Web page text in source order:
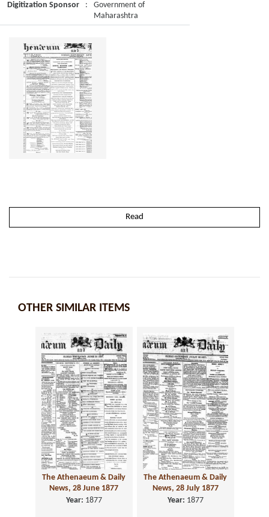
Digitization Sponsor
:
Government of
Maharashtra
Read
OTHER SIMILAR ITEMS
The Athenaeum & Daily
News, 28 June 1877
Year: 1877
The Athenaeum & Daily
News, 28 July 1877
Year: 1877